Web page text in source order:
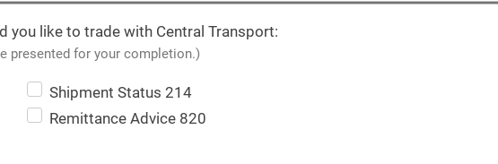
you like to trade with Central Transport:
presented for your completion.)
Shipment Status 214
Remittance Advice 820